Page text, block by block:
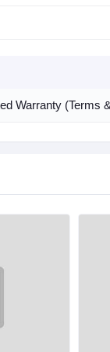
Warranty (Terms